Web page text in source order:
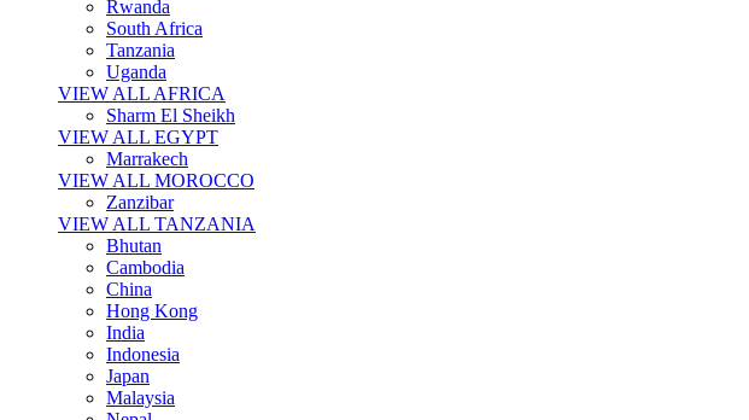
Rwanda
South Africa
Tanzania
Uganda
VIEW ALL AFRICA
Sharm El Sheikh
VIEW ALL EGYPT
Marrakech
VIEW ALL MOROCCO
Zanzibar
VIEW ALL TANZANIA
Bhutan
Cambodia
China
Hong Kong
India
Indonesia
Japan
Malaysia